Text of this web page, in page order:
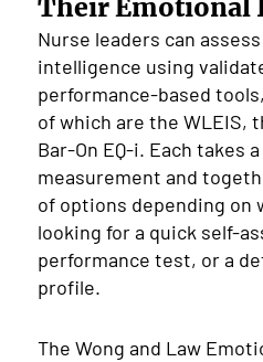
Their Emotional
Nurse leaders can
intelligence using
performance-based
of which are the WLEIS,
Bar-On EQ-i. Each takes
measurement and
of options depending on
looking for a quick self-
performance test, or a
profile.
The Wong and Law